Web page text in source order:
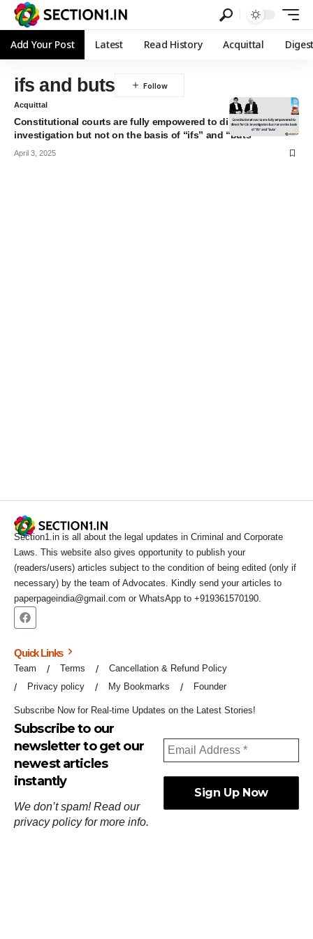
Add Your Post Latest Read History Acquittal
ifs and buts
Acquittal
Constitutional courts are fully empowered to direct for CBI
investigation but not on the basis of “ifs” and “buts”
April 3, 2025
Section1.in is all about the legal updates in Criminal and Corporate
Laws. This website also gives opportunity to publish your
(readers/users) articles subject to the condition of being edited (only if
necessary) by the team of Advocates. Kindly send your articles to
paperpageindia@gmail.com or WhatsApp to +919361570190.
Quick Links
Team Terms
Cancellation & Refund Policy
Privacy policy
My Bookmarks Founder
Subscribe Now for Real-time Updates on the Latest Stories!
Subscribe to our
newsletter to get our
newest articles
instantly
We don’t spam! Read our
privacy policyfor more info.